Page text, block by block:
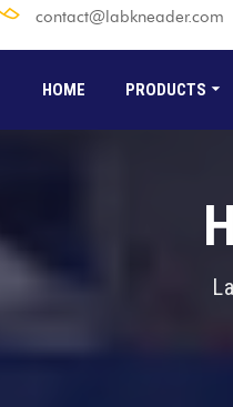
contact@labkneader.com
HOME PRODUCTS